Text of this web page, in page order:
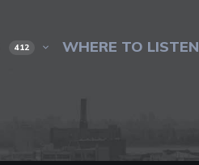
412 WHERE TO LISTEN